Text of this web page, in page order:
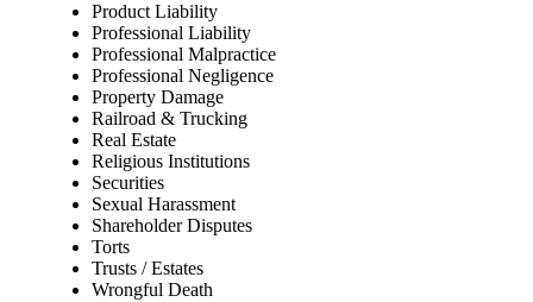
Product Liability
Professional Liability
Professional Malpractice
Professional Negligence
Property Damage
Railroad & Trucking
Real Estate
Religious Institutions
Securities
Sexual Harassment
Shareholder Disputes
Torts
Trusts / Estates
Wrongful Death